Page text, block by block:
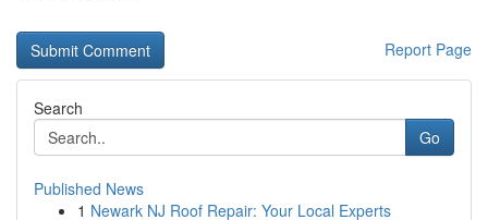
Report Page
Search
Go
Published News
1 Newark NJ Roof Repair: Your Local Experts